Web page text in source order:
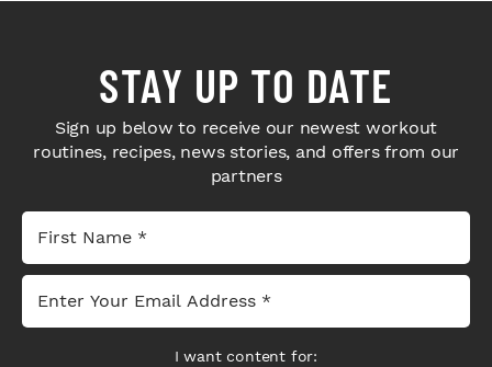
STAY UP TO DATE
Sign up below to receive our newest workout
routines, recipes, news stories, and offers from our
partners
I want content for: